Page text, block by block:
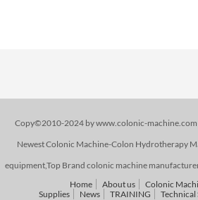
Copy©2010-2024 by www.colonic-machine.com
Newest Colonic Machine-Colon Hydrotherapy
equipment,Top Brand colonic machine
Home
About us Colonic
Supplies
News TRAINING